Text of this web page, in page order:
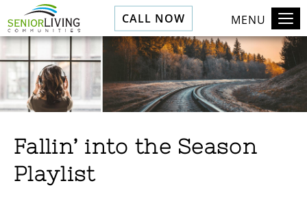
CALL NOW MENU
Fallin’ into the Season
Playlist